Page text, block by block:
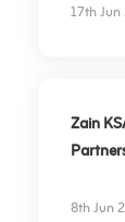
17th
Zain
8th Jun